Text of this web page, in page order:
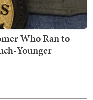
Who Ran to
Younger